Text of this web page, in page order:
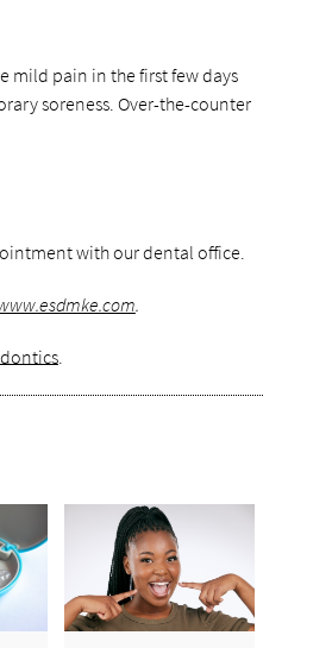
mild pain in the first few days
soreness. Over-the-counter
with our dental office.
.
.